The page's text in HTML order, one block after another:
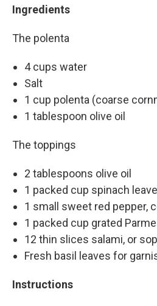
Ingredients
The polenta
4 cups water
Salt
1 cup polenta (coarse
1 tablespoon olive oil
The toppings
2 tablespoons olive oil
1 packed cup spinach
1 small sweet red pepper,
1 packed cup grated
12 thin slices salami, or
Fresh basil leaves for
Instructions